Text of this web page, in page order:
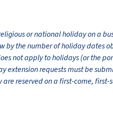
or national holiday on a
by the number of holiday dates
not apply to holidays (or the
extension requests must be
reserved on a first-come,